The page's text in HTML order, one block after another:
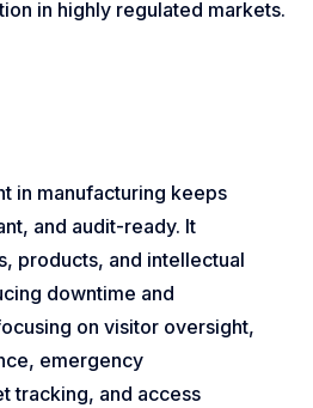
in highly regulated markets.
in manufacturing keeps
and audit-ready. It
products, and intellectual
downtime and
on visitor oversight,
emergency
tracking, and access